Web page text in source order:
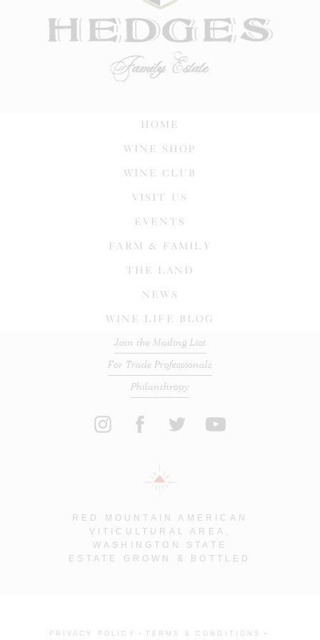
HOME
WINE SHOP
WINE CLUB
VISIT US
EVENTS
FARM & FAMILY
THE LAND
NEWS
WINE LIFE BLOG
Join the Mailing List
For Trade Professionals
Philanthropy
RED MOUNTAIN AMERICAN
VITICULTURAL AREA,
WASHINGTON STATE
ESTATE GROWN & BOTTLED
PRIVACY POLICY TERMS & CONDITIONS